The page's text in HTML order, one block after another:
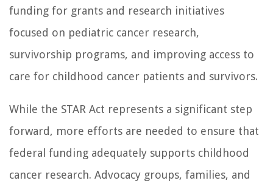
funding for grants and research initiatives
focused on pediatric cancer research,
survivorship programs, and improving access to
care for childhood cancer patients and survivors.
While the STAR Act represents a significant step
forward, more efforts are needed to ensure that
federal funding adequately supports childhood
cancer research. Advocacy groups, families, and